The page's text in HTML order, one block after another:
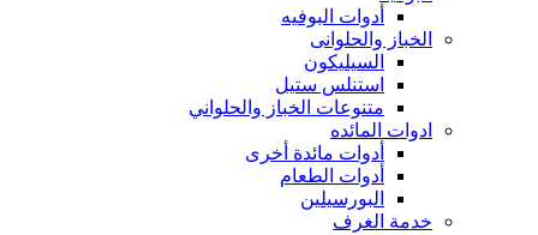
أدوات البوفيه
الخباز والحلوانى
السيليكون
استنلس ستيل
متنوعات الخباز والحلواني
ادوات المائده
أدوات مائدة أخرى
أدوات الطعام
البورسيلين
خدمة الغرف